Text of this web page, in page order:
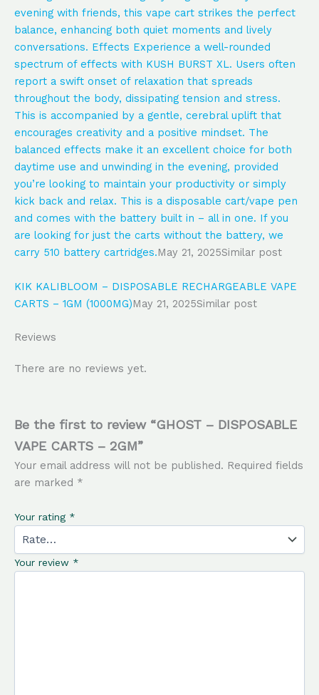
evening with friends, this vape cart strikes the perfect
balance, enhancing both quiet moments and lively
conversations. Effects Experience a well-rounded
spectrum of effects with KUSH BURST XL. Users often
report a swift onset of relaxation that spreads
throughout the body, dissipating tension and stress.
This is accompanied by a gentle, cerebral uplift that
encourages creativity and a positive mindset. The
balanced effects make it an excellent choice for both
daytime use and unwinding in the evening, provided
you’re looking to maintain your productivity or simply
kick back and relax. This is a disposable cart/vape pen
and comes with the battery built in – all in one. If you
are looking for just the carts without the battery, we
carry 510 battery cartridges.May 21, 2025Similar post
KIK KALIBLOOM – DISPOSABLE RECHARGEABLE VAPE
CARTS – 1GM (1000MG)May 21, 2025Similar post
Reviews
There are no reviews yet.
Be the first to review “GHOST – DISPOSABLE
VAPE CARTS – 2GM”
Your email address will not be published. Required fields
are marked *
Your rating *
Your review *